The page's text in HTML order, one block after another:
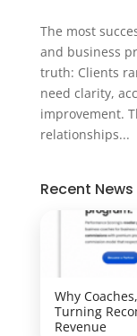
The most
and business
truth: Clients
need clarity,
improvement.
relationships...
Recent News
Why
Turning
Revenue